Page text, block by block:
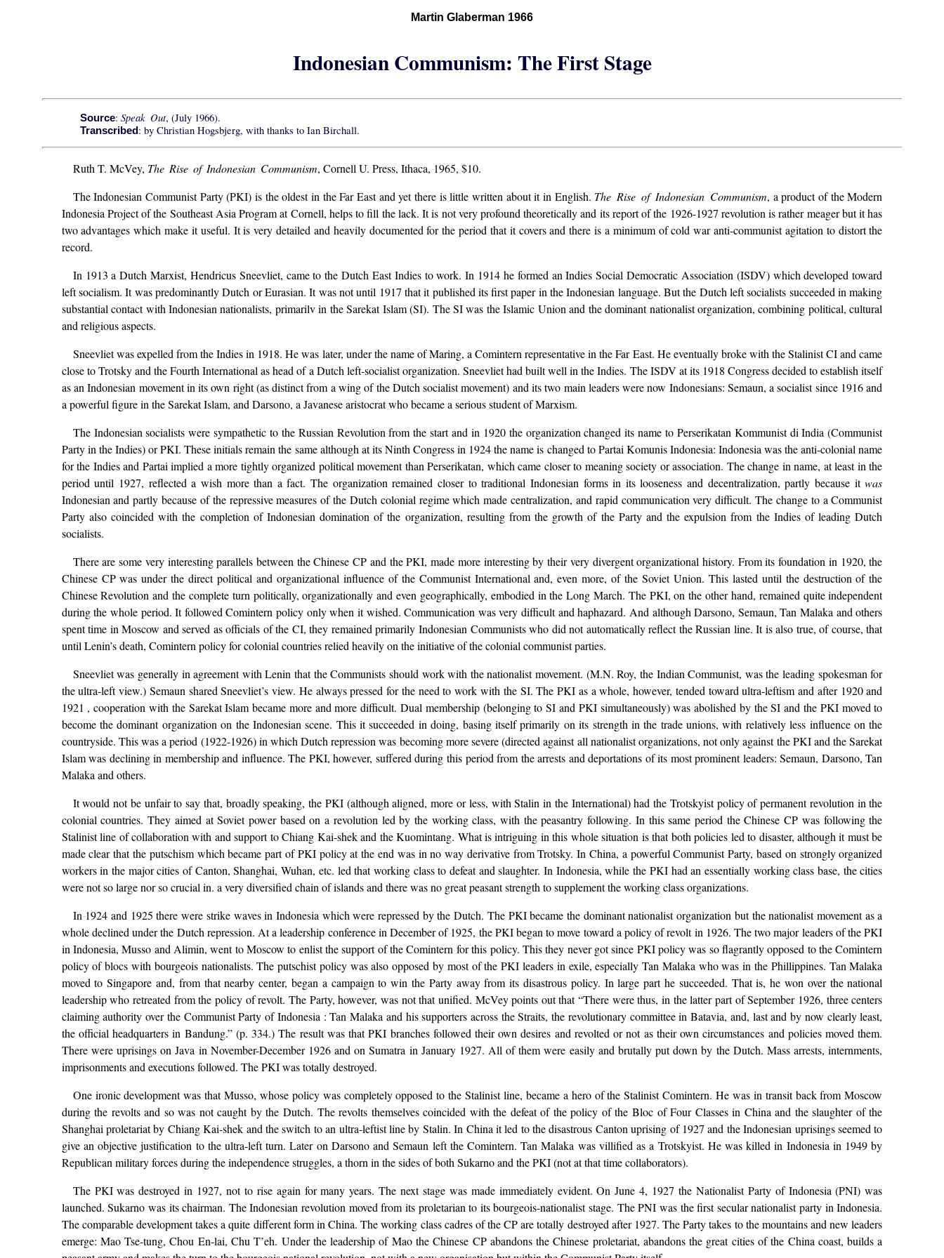
Martin Glaberman 1966
Indonesian Communism: The First Stage
Source:Speak Out, (July 1966).
Transcribed: by Christian Hogsbjerg, with thanks to Ian Birchall.
Ruth T. McVey, The Rise of Indonesian Communism, Cornell U. Press, Ithaca, 1965, $10.
The Indonesian Communist Party (PKI) is the oldest in the Far East and yet there is little written about it in English. The Rise of Indonesian Communism, a product of the Modern
Indonesia Project of the Southeast Asia Program at Cornell, helps to fill the lack. It is not very profound theoretically and its report of the 1926-1927 revolution is rather meager but it has
two advantages which make it useful. It is very detailed and heavily documented for the period that it covers and there is a minimum of cold war anti-communist agitation to distort the
record.
In 1913 a Dutch Marxist, Hendricus Sneevliet, came to the Dutch East Indies to work. In 1914 he formed an Indies Social Democratic Association (ISDV) which developed toward
left socialism. It was predominantly Dutch or Eurasian. It was not until 1917 that it published its first paper in the Indonesian language. But the Dutch left socialists succeeded in making
substantial contact with Indonesian nationalists, primarilv in the Sarekat Islam (SI). The SI was the Islamic Union and the dominant nationalist organization, combining political, cultural
and religious aspects.
Sneevliet was expelled from the Indies in 1918. He was later, under the name of Maring, a Comintern representative in the Far East. He eventually broke with the Stalinist CI and came
close to Trotsky and the Fourth International as head of a Dutch left-socialist organization. Sneevliet had built well in the Indies. The ISDV at its 1918 Congress decided to establish itself
as an Indonesian movement in its own right (as distinct from a wing of the Dutch socialist movement) and its two main leaders were now Indonesians: Semaun, a socialist since 1916 and
a powerful figure in the Sarekat Islam, and Darsono, a Javanese aristocrat who became a serious student of Marxism.
The Indonesian socialists were sympathetic to the Russian Revolution from the start and in 1920 the organization changed its name to Perserikatan Kommunist di India (Communist
Party in the Indies) or PKI. These initials remain the same although at its Ninth Congress in 1924 the name is changed to Partai Komunis Indonesia: Indonesia was the anti-colonial name
for the Indies and Partai implied a more tightly organized political movement than Perserikatan, which came closer to meaning society or association. The change in name, at least in the
period until 1927, reflected a wish more than a fact. The organization remained closer to traditional Indonesian forms in its looseness and decentralization, partly because itwas
Indonesian and partly because of the repressive measures of the Dutch colonial regime which made centralization, and rapid communication very difficult. The change to a Communist
Party also coincided with the completion of Indonesian domination of the organization, resulting from the growth of the Party and the expulsion from the Indies of leading Dutch
socialists.
There are some very interesting parallels between the Chinese CP and the PKI, made more interesting by their very divergent organizational history. From its foundation in 1920, the
Chinese CP was under the direct political and organizational influence of the Communist International and, even more, of the Soviet Union. This lasted until the destruction of the
Chinese Revolution and the complete turn politically, organizationally and even geographically, embodied in the Long March. The PKI, on the other hand, remained quite independent
during the whole period. It followed Comintern policy only when it wished. Communication was very difficult and haphazard. And although Darsono, Semaun, Tan Malaka and others
spent time in Moscow and served as officials of the CI, they remained primarily Indonesian Communists who did not automatically reflect the Russian line. It is also true, of course, that
until Lenin’s death, Comintern policy for colonial countries relied heavily on the initiative of the colonial communist parties.
Sneevliet was generally in agreement with Lenin that the Communists should work with the nationalist movement. (M.N. Roy, the Indian Communist, was the leading spokesman for
the ultra-left view.) Semaun shared Sneevliet’s view. He always pressed for the need to work with the SI. The PKI as a whole, however, tended toward ultra-leftism and after 1920 and
1921 , cooperation with the Sarekat Islam became more and more difficult. Dual membership (belonging to SI and PKI simultaneously) was abolished by the SI and the PKI moved to
become the dominant organization on the Indonesian scene. This it succeeded in doing, basing itself primarily on its strength in the trade unions, with relatively less influence on the
countryside. This was a period (1922-1926) in which Dutch repression was becoming more severe (directed against all nationalist organizations, not only against the PKI and the Sarekat
Islam was declining in membership and influence. The PKI, however, suffered during this period from the arrests and deportations of its most prominent leaders: Semaun, Darsono, Tan
Malaka and others.
It would not be unfair to say that, broadly speaking, the PKI (although aligned, more or less, with Stalin in the International) had the Trotskyist policy of permanent revolution in the
colonial countries. They aimed at Soviet power based on a revolution led by the working class, with the peasantry following. In this same period the Chinese CP was following the
Stalinist line of collaboration with and support to Chiang Kai-shek and the Kuomintang. What is intriguing in this whole situation is that both policies led to disaster, although it must be
made clear that the putschism which became part of PKI policy at the end was in no way derivative from Trotsky. In China, a powerful Communist Party, based on strongly organized
workers in the major cities of Canton, Shanghai, Wuhan, etc. led that working class to defeat and slaughter. In Indonesia, while the PKI had an essentially working class base, the cities
were not so large nor so crucial in. a very diversified chain of islands and there was no great peasant strength to supplement the working class organizations.
In 1924 and 1925 there were strike waves in Indonesia which were repressed by the Dutch. The PKI became the dominant nationalist organization but the nationalist movement as a
whole declined under the Dutch repression. At a leadership conference in December of 1925, the PKI began to move toward a policy of revolt in 1926. The two major leaders of the PKI
in Indonesia, Musso and Alimin, went to Moscow to enlist the support of the Comintern for this policy. This they never got since PKI policy was so flagrantly opposed to the Comintern
policy of blocs with bourgeois nationalists. The putschist policy was also opposed by most of the PKI leaders in exile, especially Tan Malaka who was in the Phillippines. Tan Malaka
moved to Singapore and, from that nearby center, began a campaign to win the Party away from its disastrous policy. In large part he succeeded. That is, he won over the national
leadership who retreated from the policy of revolt. The Party, however, was not that unified. McVey points out that “There were thus, in the latter part of September 1926, three centers
claiming authority over the Communist Party of Indonesia : Tan Malaka and his supporters across the Straits, the revolutionary committee in Batavia, and, last and by now clearly least,
the official headquarters in Bandung.” (p. 334.) The result was that PKI branches followed their own desires and revolted or not as their own circumstances and policies moved them.
There were uprisings on Java in November-December 1926 and on Sumatra in January 1927. All of them were easily and brutally put down by the Dutch. Mass arrests, internments,
imprisonments and executions followed. The PKI was totally destroyed.
One ironic development was that Musso, whose policy was completely opposed to the Stalinist line, became a hero of the Stalinist Comintern. He was in transit back from Moscow
during the revolts and so was not caught by the Dutch. The revolts themselves coincided with the defeat of the policy of the Bloc of Four Classes in China and the slaughter of the
Shanghai proletariat by Chiang Kai-shek and the switch to an ultra-leftist line by Stalin. In China it led to the disastrous Canton uprising of 1927 and the Indonesian uprisings seemed to
give an objective justification to the ultra-left turn. Later on Darsono and Semaun left the Comintern. Tan Malaka was villified as a Trotskyist. He was killed in Indonesia in 1949 by
Republican military forces during the independence struggles, a thorn in the sides of both Sukarno and the PKI (not at that time collaborators).
The PKI was destroyed in 1927, not to rise again for many years. The next stage was made immediately evident. On June 4, 1927 the Nationalist Party of Indonesia (PNI) was
launched. Sukarno was its chairman. The Indonesian revolution moved from its proletarian to its bourgeois-nationalist stage. The PNI was the first secular nationalist party in Indonesia.
The comparable development takes a quite different form in China. The working class cadres of the CP are totally destroyed after 1927. The Party takes to the mountains and new leaders
emerge: Mao Tse-tung, Chou En-lai, Chu T’eh. Under the leadership of Mao the Chinese CP abandons the Chinese proletariat, abandons the great cities of the China coast, builds a